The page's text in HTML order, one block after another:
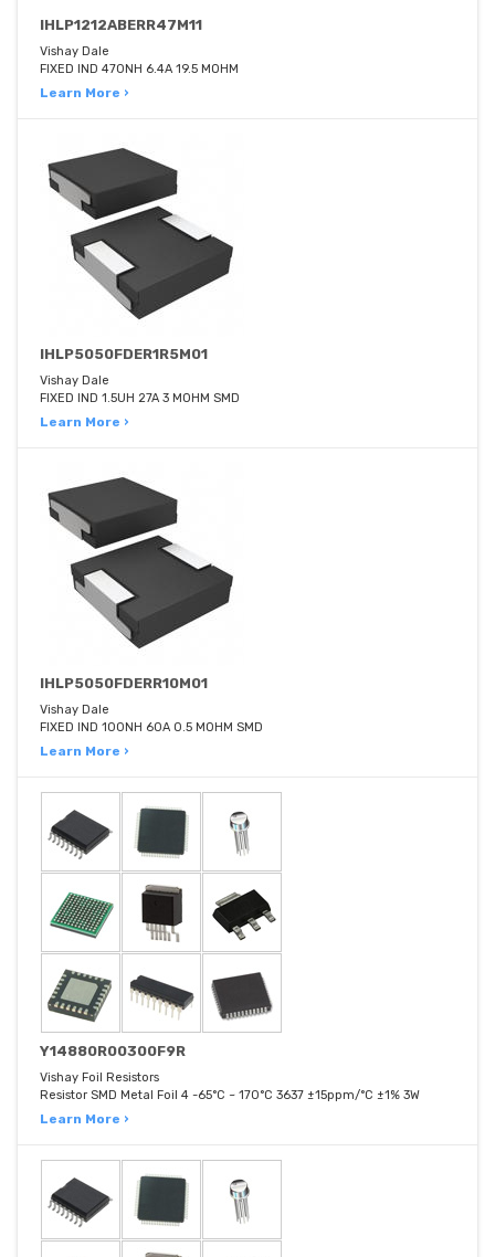
IHLP1212ABERR47M11
Vishay Dale
FIXED IND 470NH 6.4A 19.5 MOHM
Learn More ›
IHLP5050FDER1R5M01
Vishay Dale
FIXED IND 1.5UH 27A 3 MOHM SMD
Learn More ›
IHLP5050FDERR10M01
Vishay Dale
FIXED IND 100NH 60A 0.5 MOHM SMD
Learn More ›
Y14880R00300F9R
Vishay Foil Resistors
Resistor SMD Metal Foil 4 -65°C ~ 170°C 3637 ±15ppm/°C ±1% 3W
Learn More ›